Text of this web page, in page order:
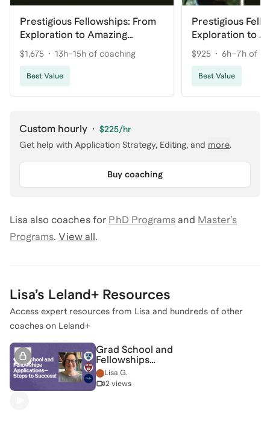
Prestigious Fellowships: From
Exploration to Amazing
Application
$1,675 13h–15h of coaching
Best Value
Prestigious
Exploration to
Application
$925 6h–7h of
Best Value
Custom hourly · $225/hr
Get help with Application Strategy, Editing, and more.
Buy coaching
Lisa also coaches for PhD Programs and Master’s
Programs. View all.
Lisa’s Leland+ Resources
Access expert resources from Lisa and hundreds of other
coaches on Leland+
Grad School and
Fellowships
Applications--Steps to
Success!
Lisa G.
2 views